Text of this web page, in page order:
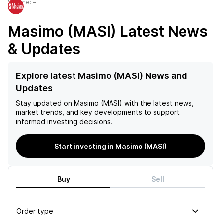
Volume: –
Masimo (MASI) Latest News
& Updates
Explore latest Masimo (MASI) News and
Updates
Stay updated on Masimo (MASI) with the latest news,
market trends, and key developments to support
informed investing decisions.
Start investing in Masimo (MASI)
Buy Sell
Order type